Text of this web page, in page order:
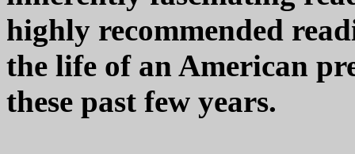
highly recommended
the life of an American
these past few years.